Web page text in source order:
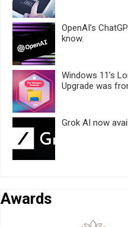
OpenAI’s
know.
Windows 11’s
Upgrade was
Grok AI now
Awards